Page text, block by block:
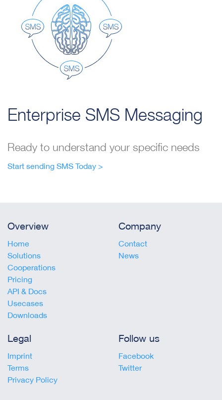
Enterprise SMS Messaging
Ready to understand your specific needs
Start sending SMS Today >
Overview
Home
Solutions
Cooperations
Pricing
API & Docs
Usecases
Downloads
Company
Contact
News
Legal
Imprint
Terms
Privacy Policy
Follow us
Facebook
Twitter